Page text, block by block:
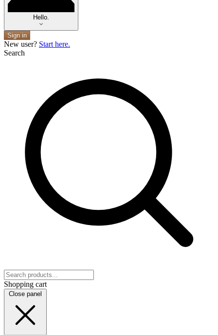
Hello.
Sign in
New user? Start here.
Search
Shopping cart
Close panel